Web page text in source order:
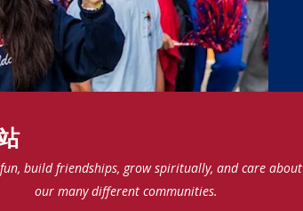
fun, build friendships, grow spiritually, and care about
our many different communities.